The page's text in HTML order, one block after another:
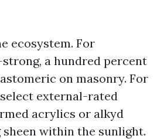
ecosystem. For
a hundred percent
on masonry. For
external-rated
acrylics or alkyd
within the sunlight.